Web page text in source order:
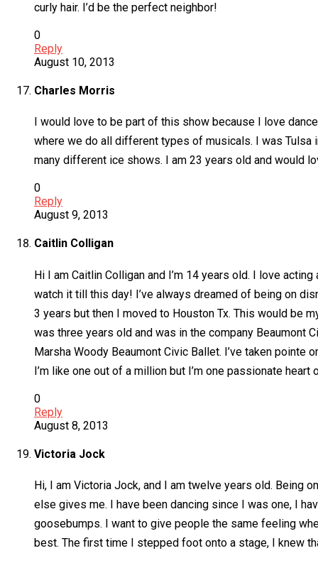
curly hair. I’d be the perfect neighbor!
0
Reply
August 10, 2013
Charles Morris
I would love to be part of this show because I love
where we do all different types of musicals. I was Tulsa
many different ice shows. I am 23 years old and would
0
Reply
August 9, 2013
Caitlin Colligan
Hi I am Caitlin Colligan and I’m 14 years old. I love
watch it till this day! I’ve always dreamed of being on
3 years but then I moved to Houston Tx. This would be
was three years old and was in the company Beaumont
Marsha Woody Beaumont Civic Ballet. I’ve taken
I’m like one out of a million but I’m one passionate
0
Reply
August 8, 2013
Victoria Jock
Hi, I am Victoria Jock, and I am twelve years old. Being
else gives me. I have been dancing since I was one, I
goosebumps. I want to give people the same feeling
best. The first time I stepped foot onto a stage, I knew